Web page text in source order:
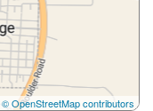
© OpenStreetMap contributors